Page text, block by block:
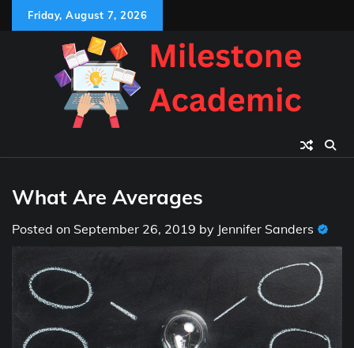
Friday, August 7, 2026
What Are Averages
Posted on September 26, 2019 by Jennifer Sanders